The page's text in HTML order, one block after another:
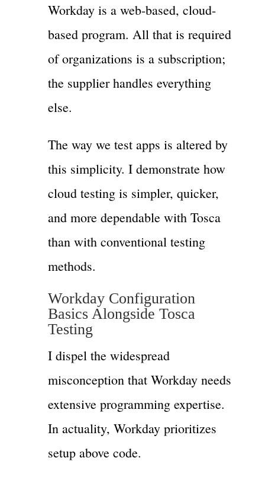
Workday is a web-based, cloud-
based program. All that is required
of organizations is a subscription;
the supplier handles everything
else.
The way we test apps is altered by
this simplicity. I demonstrate how
cloud testing is simpler, quicker,
and more dependable with Tosca
than with conventional testing
methods.
Workday Configuration
Basics Alongside Tosca
Testing
I dispel the widespread
misconception that Workday needs
extensive programming expertise.
In actuality, Workday prioritizes
setup above code.